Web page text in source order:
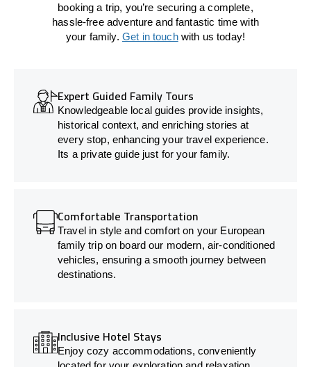
booking a trip, you’re securing a complete,
hassle-free adventure and fantastic time with
your family. Get in touchwith us today!
Expert Guided Family Tours
Knowledgeable local guides provide insights,
historical context, and enriching stories at
every stop, enhancing your travel experience.
Its a private guide just for your family.
Comfortable Transportation
Travel in style and comfort on your European
family trip on board our modern, air-conditioned
vehicles, ensuring a smooth journey between
destinations.
Inclusive Hotel Stays
Enjoy cozy accommodations, conveniently